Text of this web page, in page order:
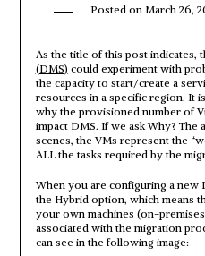
Posted on March 26,
As the title of this post indicates,
(DMS) could experiment with
the capacity to start/create a
resources in a specific region. It
why the provisioned number of
impact DMS. If we ask Why? The
scenes, the VMs represent the
ALL the tasks required by the
When you are configuring a new
the Hybrid option, which means
your own machines (on-
associated with the migration
can see in the following image: